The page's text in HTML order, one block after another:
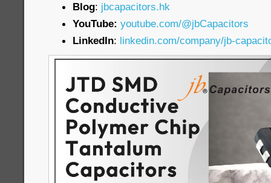
Blog: jbcapacitors.hk
YouTube: youtube.com/@jbCapacitors
LinkedIn: linkedin.com/company/jb-